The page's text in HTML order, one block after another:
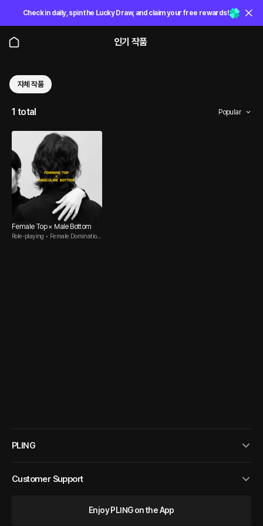
Check in daily, spin the Lucky Draw, and claim your free rewards!
인기 작품
자체 작품
1 total Popular
Female Top × Male Bottom
Role-playing • Female Domination
PLING
Customer Support
Enjoy PLING on the App